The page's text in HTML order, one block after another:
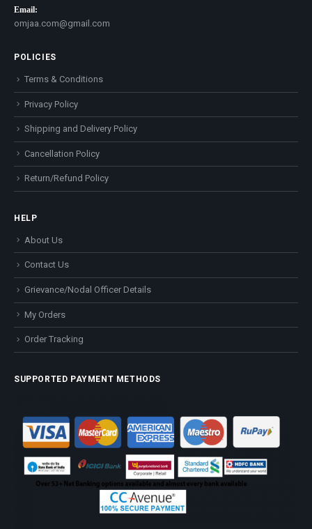
Email:
omjaa.com@gmail.com
POLICIES
Terms & Conditions
Privacy Policy
Shipping and Delivery Policy
Cancellation Policy
Return/Refund Policy
HELP
About Us
Contact Us
Grievance/Nodal Officer Details
My Orders
Order Tracking
SUPPORTED PAYMENT METHODS